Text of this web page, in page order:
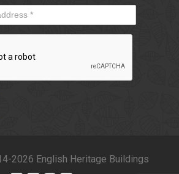
2026 English Heritage Buildings